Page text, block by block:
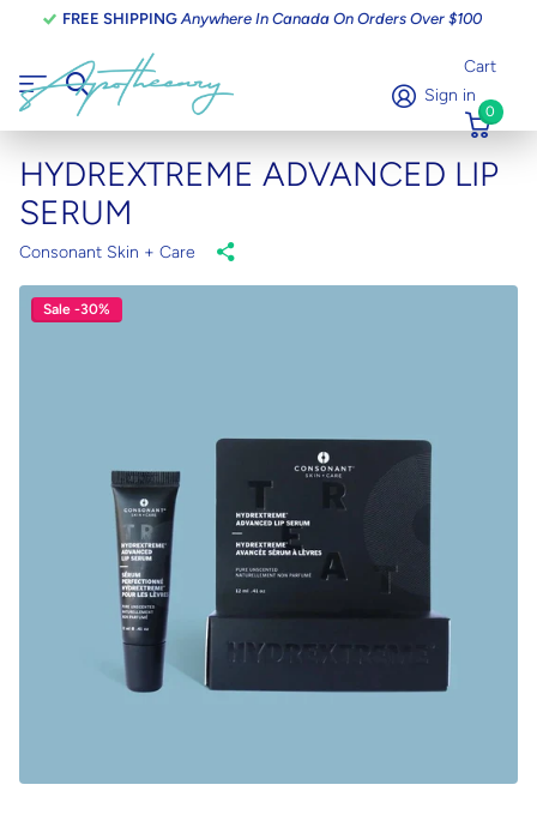
FREE SHIPPINGAnywhere In Canada On Orders Over $100
Sign in
Cart
0
HYDREXTREME ADVANCED LIP
SERUM
Consonant Skin + Care
Sale -30%